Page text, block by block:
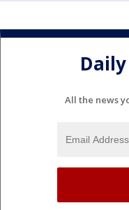
All the news